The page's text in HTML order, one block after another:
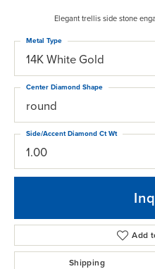
Elegant trellis side stone
14K White Gold
Metal Type
round
Center Diamond Shape
1.00
Side/Accent Diamond Ct Wt
Add
Shipping